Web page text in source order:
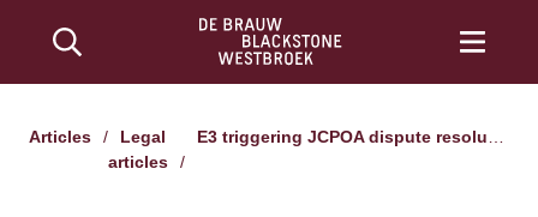
Articles /
Legal
articles
/
E3 triggering JCPOA dispute resolution risks reimposition of sanctions against Iran